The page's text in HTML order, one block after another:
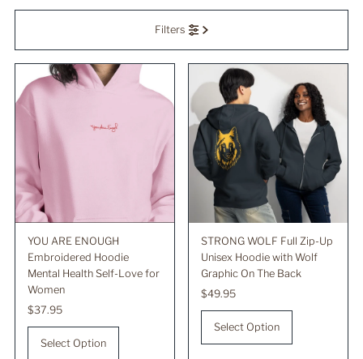
Filters
Featured
Best selling
Alphabetically, A-Z
Alphabetically, Z-A
Price, low to high
Price, high to low
Date, old to new
Date, new to old
YOU ARE ENOUGH
Embroidered Hoodie
Mental Health Self-Love for
Women
Regular
Price
$37.95
Select Option
STRONG WOLF Full Zip-Up
Unisex Hoodie with Wolf
Graphic On The Back
Regular
Price
$49.95
Select Option